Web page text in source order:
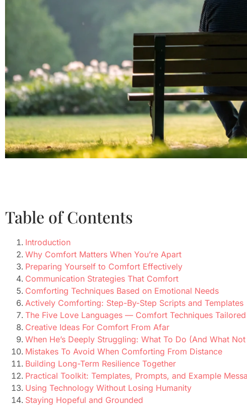
Table of Contents
Introduction
Why Comfort Matters When You’re Apart
Preparing Yourself to Comfort Effectively
Communication Strategies That Comfort
Comforting Techniques Based on Emotional Needs
Actively Comforting: Step-By-Step Scripts and Templates
The Five Love Languages — Comfort Techniques
Creative Ideas For Comfort From Afar
When He’s Deeply Struggling: What To Do (And What
Mistakes To Avoid When Comforting From Distance
Building Long-Term Resilience Together
Practical Toolkit: Templates, Prompts, and Example
Using Technology Without Losing Humanity
Staying Hopeful and Grounded